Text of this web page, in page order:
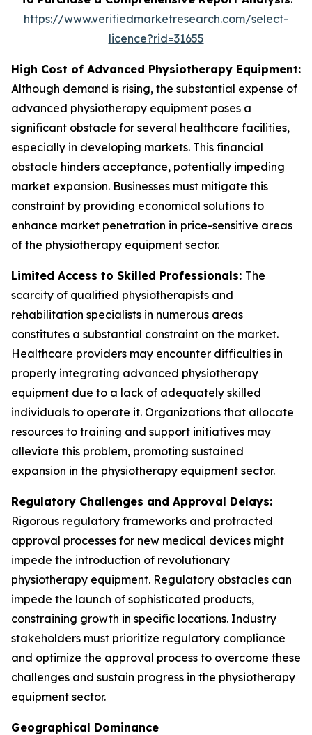
https://www.verifiedmarketresearch.com/select-
licence?rid=31655
High Cost of Advanced Physiotherapy Equipment:
Although demand is rising, the substantial expense of
advanced physiotherapy equipment poses a
significant obstacle for several healthcare facilities,
especially in developing markets. This financial
obstacle hinders acceptance, potentially impeding
market expansion. Businesses must mitigate this
constraint by providing economical solutions to
enhance market penetration in price-sensitive areas
of the physiotherapy equipment sector.
Limited Access to Skilled Professionals: The
scarcity of qualified physiotherapists and
rehabilitation specialists in numerous areas
constitutes a substantial constraint on the market.
Healthcare providers may encounter difficulties in
properly integrating advanced physiotherapy
equipment due to a lack of adequately skilled
individuals to operate it. Organizations that allocate
resources to training and support initiatives may
alleviate this problem, promoting sustained
expansion in the physiotherapy equipment sector.
Regulatory Challenges and Approval Delays:
Rigorous regulatory frameworks and protracted
approval processes for new medical devices might
impede the introduction of revolutionary
physiotherapy equipment. Regulatory obstacles can
impede the launch of sophisticated products,
constraining growth in specific locations. Industry
stakeholders must prioritize regulatory compliance
and optimize the approval process to overcome these
challenges and sustain progress in the physiotherapy
equipment sector.
Geographical Dominance